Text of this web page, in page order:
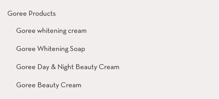
Goree Products
Goree whitening cream
Goree Whitening Soap
Goree Day & Night Beauty Cream
Goree Beauty Cream